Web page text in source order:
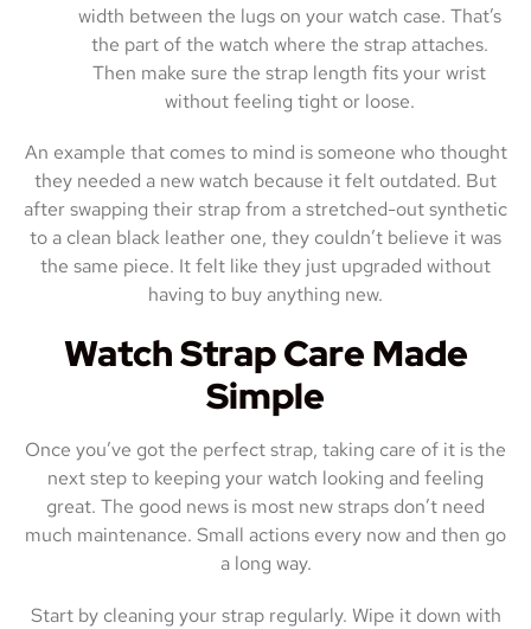
width between the lugs on your watch case. That’s
the part of the watch where the strap attaches.
Then make sure the strap length fits your wrist
without feeling tight or loose.
An example that comes to mind is someone who thought
they needed a new watch because it felt outdated. But
after swapping their strap from a stretched-out synthetic
to a clean black leather one, they couldn’t believe it was
the same piece. It felt like they just upgraded without
having to buy anything new.
Watch Strap Care Made
Simple
Once you’ve got the perfect strap, taking care of it is the
next step to keeping your watch looking and feeling
great. The good news is most new straps don’t need
much maintenance. Small actions every now and then go
a long way.
Start by cleaning your strap regularly. Wipe it down with